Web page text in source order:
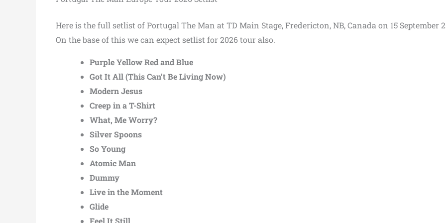
Here is the full setlist of Portugal The Man at TD Main Stage, Fredericton, NB, Canada on 15 September
On the base of this we can expect setlist for 2026 tour also.
Purple Yellow Red and Blue
Got It All (This Can’t Be Living Now)
Modern Jesus
Creep in a T-Shirt
What, Me Worry?
Silver Spoons
So Young
Atomic Man
Dummy
Live in the Moment
Glide
Feel It Still